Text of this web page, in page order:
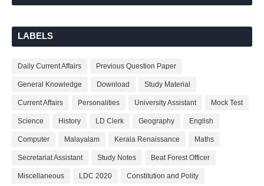
LABELS
Daily Current Affairs Previous Question Paper
General Knowledge Download Study Material
Current Affairs Personalities University Assistant Mock Test
Science History LD Clerk Geography English
Computer Malayalam Kerala Renaissance Maths
Secretariat Assistant Study Notes Beat Forest Officer
Miscellaneous LDC 2020 Constitution and Polity